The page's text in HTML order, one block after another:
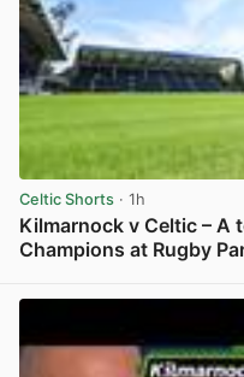
Celtic Shorts · 1h
Kilmarnock v Celtic – A
Champions at Rugby